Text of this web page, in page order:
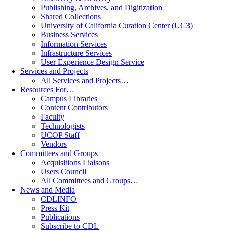
Publishing, Archives, and Digitization
Shared Collections
University of California Curation Center (UC3)
Business Services
Information Services
Infrastructure Services
User Experience Design Service
Services and Projects
All Services and Projects…
Resources For…
Campus Libraries
Content Contributors
Faculty
Technologists
UCOP Staff
Vendors
Committees and Groups
Acquisitions Liaisons
Users Council
All Committees and Groups…
News and Media
CDLINFO
Press Kit
Publications
Subscribe to CDL